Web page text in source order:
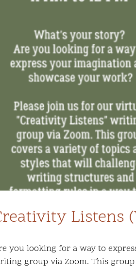
Listens
you looking for a way to
group via Zoom. This